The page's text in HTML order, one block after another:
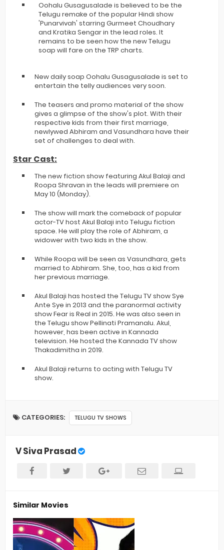
Oohalu Gusagusalade is believed to be the
Telugu remake of the popular Hindi show
'Punarvivah' starring Gurmeet Choudhary
and Kratika Sengar in the lead roles. It
remains to be seen how the new Telugu
soap will fare on the TRP charts.
New daily soap Oohalu Gusagusalade is set to
entertain the telly audiences very soon.
The teasers and promo material of the show
gives a glimpse of the show's plot. With their
respective kids from their first marriage,
newlywed Abhiram and Vasundhara have their
set of challenges to deal with.
Star Cast:
The new fiction show featuring Akul Balaji and
Roopa Shravan in the leads will premiere on
May 10 (Monday).
The show will mark the comeback of popular
actor-TV host Akul Balaji into Telugu fiction
space. He will play the role of Abhiram, a
widower with two kids in the show.
While Roopa will be seen as Vasundhara, gets
married to Abhiram. She, too, has a kid from
her previous marriage.
Akul Balaji has hosted the Telugu TV show Sye
Ante Sye in 2013 and the paranormal activity
show Fear is Real in 2015. He was also seen in
the Telugu show Pellinati Pramanalu. Akul,
however, has been active in Kannada
television. He hosted the Kannada TV show
Thakadimitha in 2019.
Akul Balaji returns to acting with Telugu TV
show.
CATEGORIES: TELUGU TV SHOWS
V Siva Prasad
Similar Movies